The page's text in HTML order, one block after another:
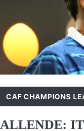
CAF CHAMPIONS
ALLENDE: